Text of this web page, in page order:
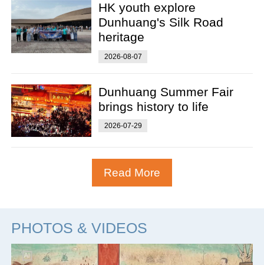
HK youth explore
Dunhuang's Silk Road
heritage
2026-08-07
Dunhuang Summer Fair
brings history to life
2026-07-29
Read More
PHOTOS & VIDEOS